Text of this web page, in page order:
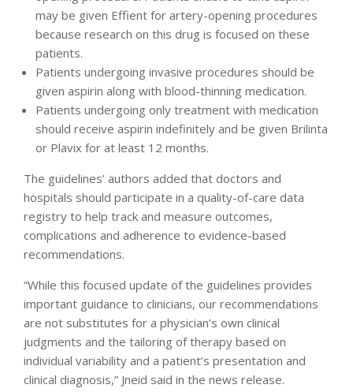
may be given Effient for artery-opening procedures
because research on this drug is focused on these
patients.
Patients undergoing invasive procedures should be
given aspirin along with blood-thinning medication.
Patients undergoing only treatment with medication
should receive aspirin indefinitely and be given Brilinta
or Plavix for at least 12 months.
The guidelines’ authors added that doctors and
hospitals should participate in a quality-of-care data
registry to help track and measure outcomes,
complications and adherence to evidence-based
recommendations.
“While this focused update of the guidelines provides
important guidance to clinicians, our recommendations
are not substitutes for a physician’s own clinical
judgments and the tailoring of therapy based on
individual variability and a patient’s presentation and
clinical diagnosis,” Jneid said in the news release.